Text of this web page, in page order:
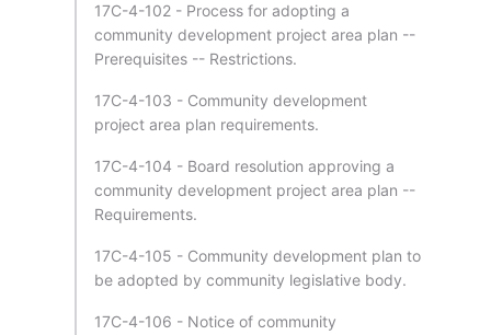
17C-4-102 - Process for adopting a
community development project area plan --
Prerequisites -- Restrictions.
17C-4-103 - Community development
project area plan requirements.
17C-4-104 - Board resolution approving a
community development project area plan --
Requirements.
17C-4-105 - Community development plan to
be adopted by community legislative body.
17C-4-106 - Notice of community